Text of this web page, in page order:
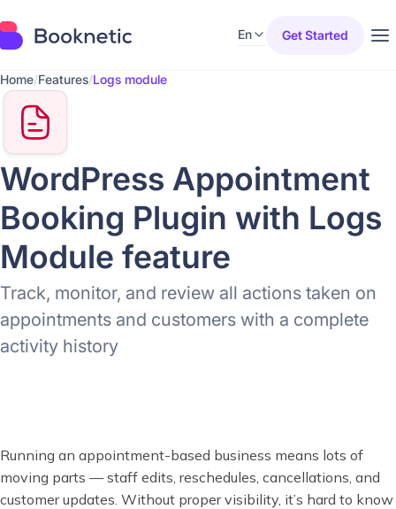
En Get Started
Home/Features/Logs module
WordPress Appointment
Booking Plugin with Logs
Module feature
Track, monitor, and review all actions taken on
appointments and customers with a complete
activity history
Running an appointment-based business means lots of
moving parts — staff edits, reschedules, cancellations, and
customer updates. Without proper visibility, it’s hard to know